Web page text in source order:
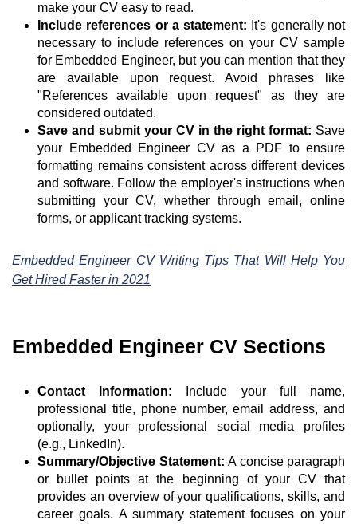
make your CV easy to read.
Include references or a statement: It's generally not
necessary to include references on your CV sample
for Embedded Engineer, but you can mention that they
are available upon request. Avoid phrases like
"References available upon request" as they are
considered outdated.
Save and submit your CV in the right format: Save
your Embedded Engineer CV as a PDF to ensure
formatting remains consistent across different devices
and software. Follow the employer's instructions when
submitting your CV, whether through email, online
forms, or applicant tracking systems.
Embedded Engineer CV Writing Tips That Will Help You
Get Hired Faster in 2021
Embedded Engineer CV Sections
Contact Information:
Include your full name,
professional title, phone number, email address, and
optionally, your professional social media profiles
(e.g., LinkedIn).
Summary/Objective Statement: A concise paragraph
or bullet points at the beginning of your CV that
provides an overview of your qualifications, skills, and
career goals. A summary statement focuses on your